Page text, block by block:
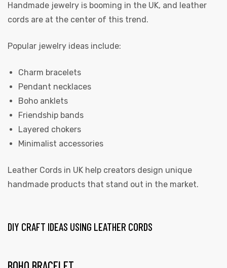
Handmade jewelry is booming in the UK, and leather
cords are at the center of this trend.
Popular jewelry ideas include:
Charm bracelets
Pendant necklaces
Boho anklets
Friendship bands
Layered chokers
Minimalist accessories
Leather Cords in UK help creators design unique
handmade products that stand out in the market.
DIY CRAFT IDEAS USING LEATHER CORDS